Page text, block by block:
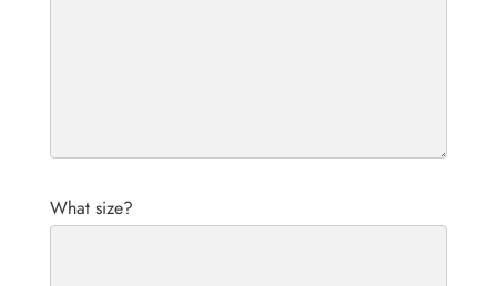
What size?